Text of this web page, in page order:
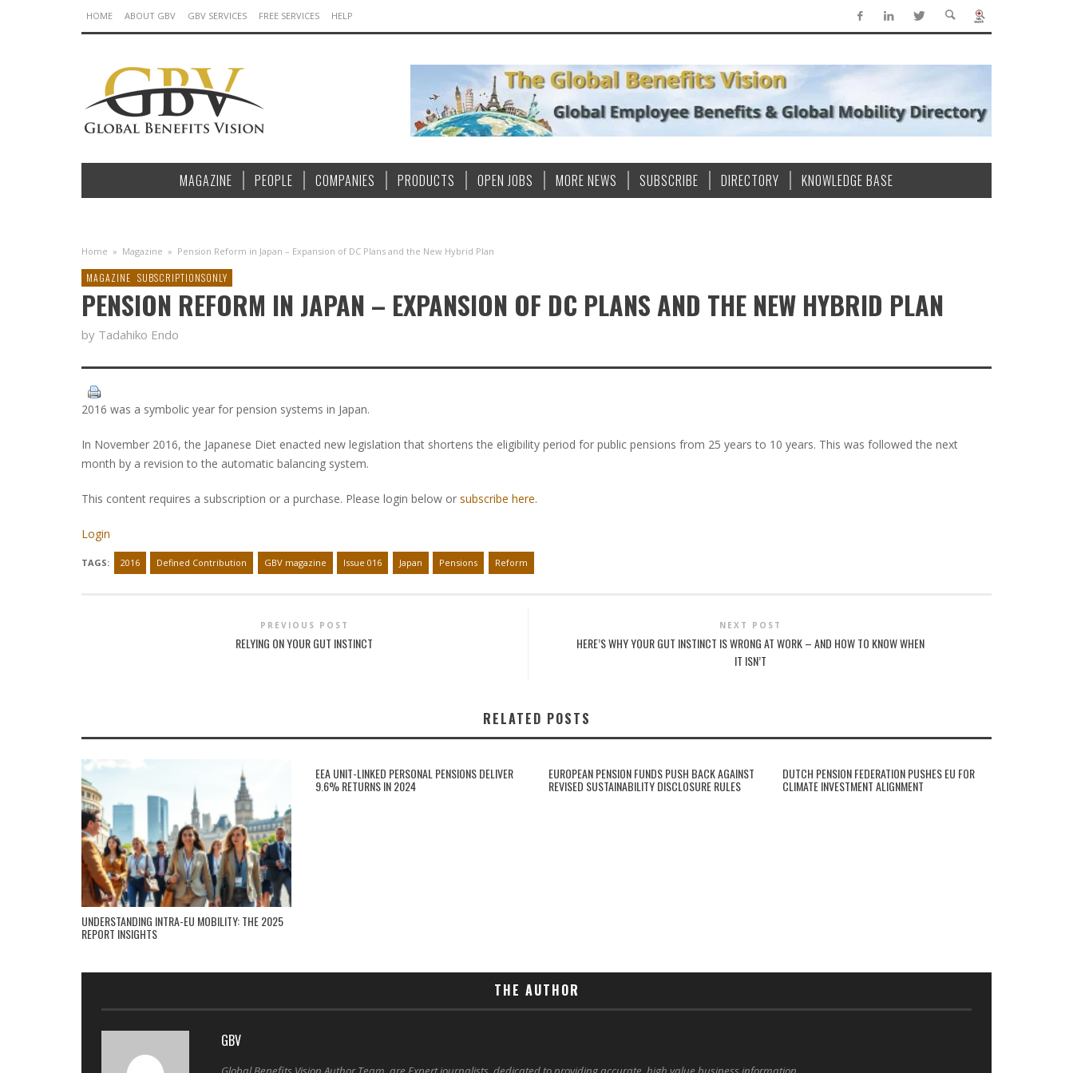
HOME ABOUT GBV GBV SERVICES FREE SERVICES HELP
MAGAZINE PEOPLE COMPANIES PRODUCTS OPEN JOBS MORE NEWS SUBSCRIBE DIRECTORY KNOWLEDGE BASE
Home » Magazine » Pension Reform in Japan – Expansion of DC Plans and the New Hybrid Plan
MAGAZINE SUBSCRIPTIONSONLY
PENSION REFORM IN JAPAN – EXPANSION OF DC PLANS AND THE NEW HYBRID PLAN
by Tadahiko Endo
2016 was a symbolic year for pension systems in Japan.
In November 2016, the Japanese Diet enacted new legislation that shortens the eligibility period for public pensions from 25 years to 10 years. This was followed the next
month by a revision to the automatic balancing system.
This content requires a subscription or a purchase. Please login below or subscribe here.
Login
TAGS: 2016 Defined Contribution GBV magazine Issue 016 Japan Pensions Reform
PREVIOUS POST
RELYING ON YOUR GUT INSTINCT
NEXT POST
HERE’S WHY YOUR GUT INSTINCT IS WRONG AT WORK – AND HOW TO KNOW WHEN
IT ISN’T
RELATED POSTS
UNDERSTANDING INTRA-EU MOBILITY: THE 2025
REPORT INSIGHTS
EEA UNIT-LINKED PERSONAL PENSIONS DELIVER
9.6% RETURNS IN 2024
EUROPEAN PENSION FUNDS PUSH BACK AGAINST
REVISED SUSTAINABILITY DISCLOSURE RULES
DUTCH PENSION FEDERATION PUSHES EU FOR
CLIMATE INVESTMENT ALIGNMENT
THE AUTHOR
GBV